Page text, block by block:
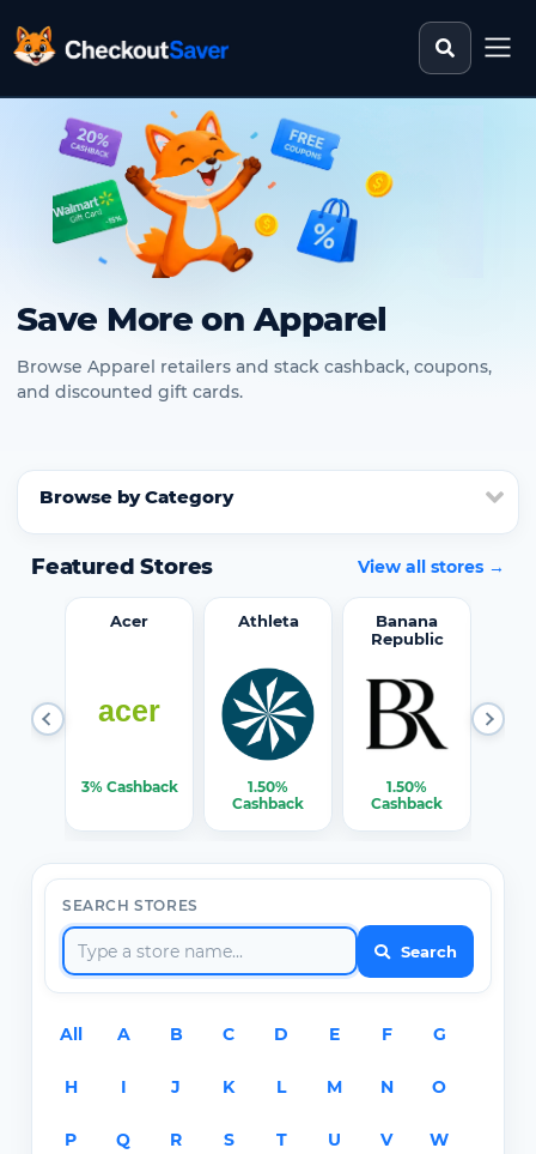
CheckoutSaver home Search
Save More on Apparel
Browse Apparel retailers and stack cashback, coupons,
and discounted gift cards.
Browse by Category
Featured Stores View all stores →
Acer
3% Cashback
Athleta
1.50%
Cashback
Banana
Republic
1.50%
Cashback
SEARCH STORES
Search
All A B C D E F G
H I J K L M N O
P Q R S T U V W